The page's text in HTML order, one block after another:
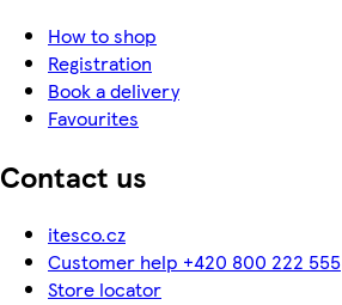
How to shop
Registration
Book a delivery
Favourites
Contact us
itesco.cz
Customer help +420 800 222 555
Store locator